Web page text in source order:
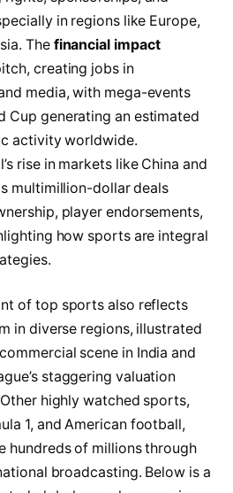
in regions like Europe,
The financial impact
creating jobs in
media, with mega-events
Cup generating an estimated
activity worldwide.
rise in markets like China and
multimillion-dollar deals
player endorsements,
how sports are integral
of top sports also reflects
in diverse regions, illustrated
scene in India and
staggering valuation
highly watched sports,
1, and American football,
hundreds of millions through
broadcasting. Below is a